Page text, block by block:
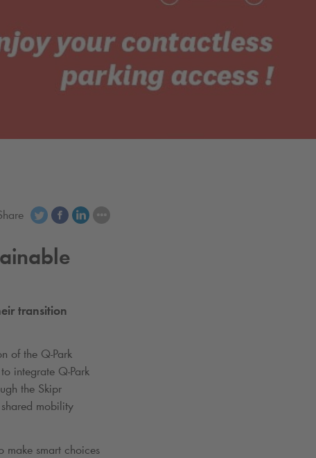
transition
of the Q-Park
integrate Q-Park
the Skipr
mobility
make smart choices